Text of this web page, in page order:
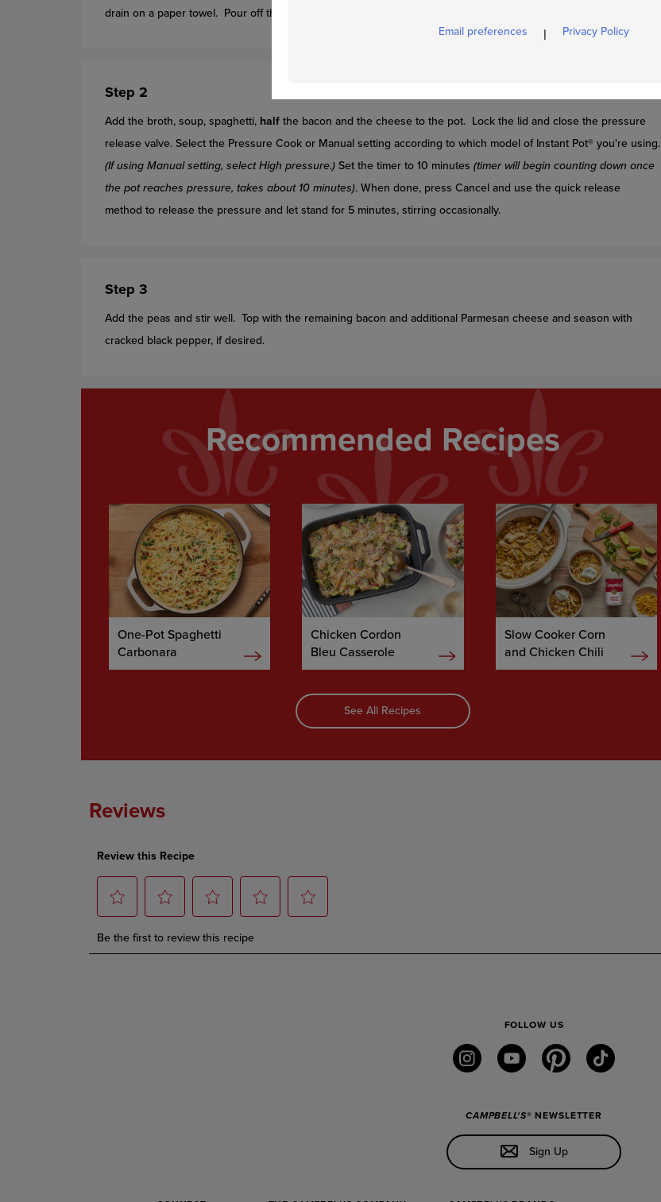
Email preferences | Privacy Policy
drain on a paper towel. Pour off the fat. Add the shallot and cook for 2 minutes, stirring often. Press Cancel.
Step 2
Add the broth, soup, spaghetti, half the bacon and the cheese to the pot. Lock the lid and close the pressure
release valve. Select the Pressure Cook or Manual setting according to which model of Instant Pot® you're using.
(If using Manual setting, select High pressure.) Set the timer to 10 minutes (timer will begin counting down once
the pot reaches pressure, takes about 10 minutes). When done, press Cancel and use the quick release
method to release the pressure and let stand for 5 minutes, stirring occasionally.
Step 3
Add the peas and stir well. Top with the remaining bacon and additional Parmesan cheese and season with
cracked black pepper, if desired.
Recommended Recipes
One-Pot Spaghetti
Carbonara
Chicken Cordon
Bleu Casserole
Slow Cooker Corn
and Chicken Chili
See All Recipes
FOLLOW US
instagramyoutubepinteresttiktok
CAMPBELL'S® NEWSLETTER
Sign Up